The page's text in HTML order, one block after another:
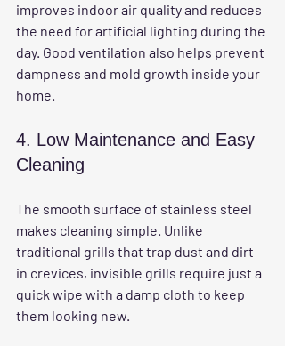
improves indoor air quality and reduces
the need for artificial lighting during the
day. Good ventilation also helps prevent
dampness and mold growth inside your
home.
4. Low Maintenance and Easy
Cleaning
The smooth surface of stainless steel
makes cleaning simple. Unlike
traditional grills that trap dust and dirt
in crevices, invisible grills require just a
quick wipe with a damp cloth to keep
them looking new.